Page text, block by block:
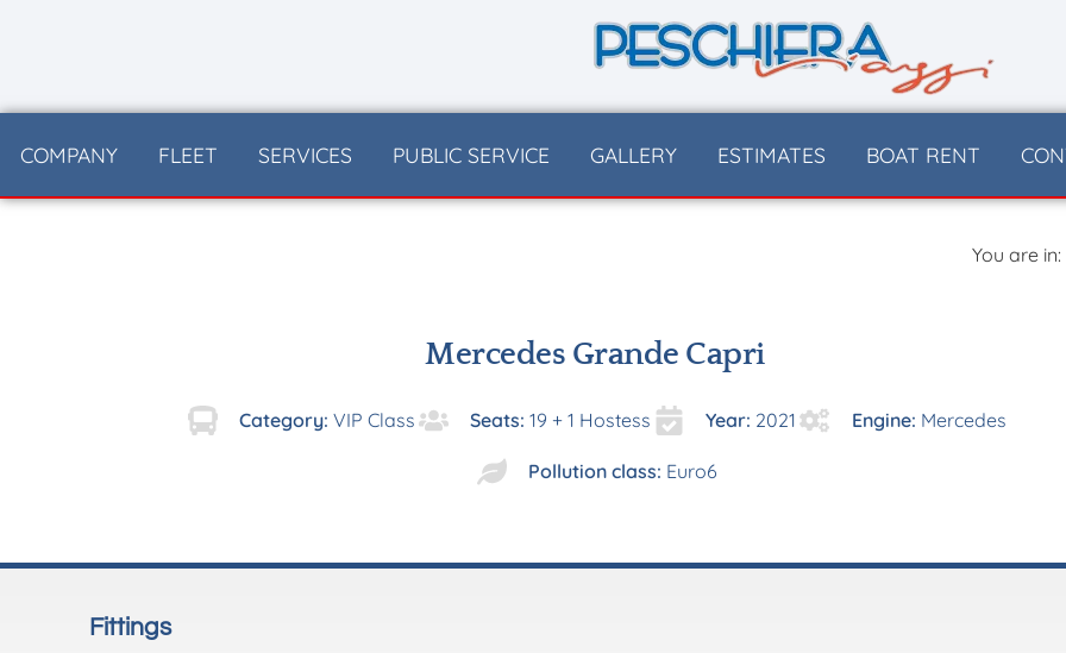
COMPANY FLEET SERVICES PUBLIC SERVICE GALLERY ESTIMATES BOAT RENT
You are in:
Mercedes Grande Capri
Category: VIP Class Seats: 19 + 1 Hostess Year: 2021 Engine: Mercedes
Pollution class: Euro6
Fittings